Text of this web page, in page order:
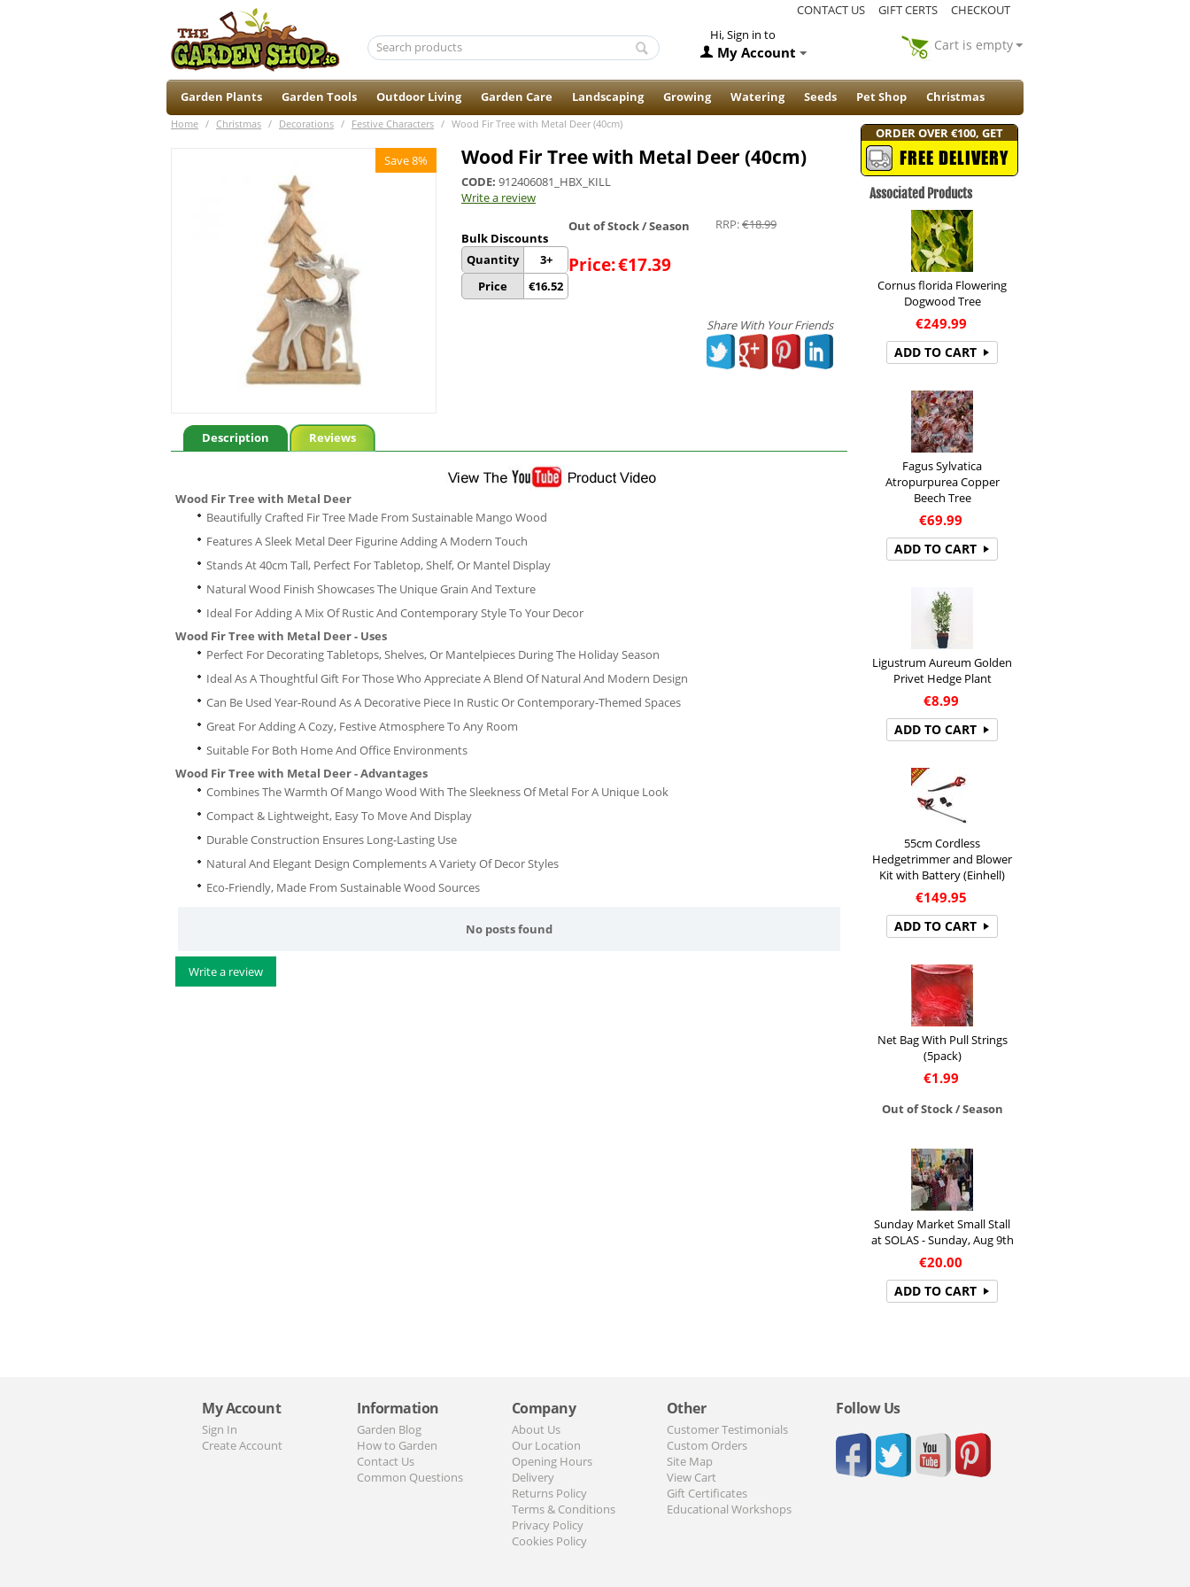
CONTACT US GIFT CERTS
CHECKOUT
Hi, Sign in to
My Account Cart is empty
Garden Plants Garden Tools Outdoor Living Garden Care Landscaping Growing Watering Seeds Pet Shop Christmas
Home / Christmas / Decorations / Festive Characters / Wood Fir Tree with Metal Deer (40cm)
Save 8% Wood Fir Tree with Metal Deer (40cm)
CODE: 912406081_HBX_KILL
Write a review
Out of Stock / Season
RRP:€18.99
Price:€17.39
Bulk Discounts
Quantity
3+
Price
€16.52
Share With Your Friends
Description Reviews
Wood Fir Tree with Metal Deer
Beautifully Crafted Fir Tree Made From Sustainable Mango Wood
Features A Sleek Metal Deer Figurine Adding A Modern Touch
Stands At 40cm Tall, Perfect For Tabletop, Shelf, Or Mantel Display
Natural Wood Finish Showcases The Unique Grain And Texture
Ideal For Adding A Mix Of Rustic And Contemporary Style To Your Decor
Wood Fir Tree with Metal Deer - Uses
Perfect For Decorating Tabletops, Shelves, Or Mantelpieces During The Holiday Season
Ideal As A Thoughtful Gift For Those Who Appreciate A Blend Of Natural And Modern Design
Can Be Used Year-Round As A Decorative Piece In Rustic Or Contemporary-Themed Spaces
Great For Adding A Cozy, Festive Atmosphere To Any Room
Suitable For Both Home And Office Environments
Wood Fir Tree with Metal Deer - Advantages
Combines The Warmth Of Mango Wood With The Sleekness Of Metal For A Unique Look
Compact & Lightweight, Easy To Move And Display
Durable Construction Ensures Long-Lasting Use
Natural And Elegant Design Complements A Variety Of Decor Styles
Eco-Friendly, Made From Sustainable Wood Sources
No posts found
Write a review
ORDER OVER €100, GET
FREE DELIVERY
Associated Products
Cornus florida Flowering
Dogwood Tree
€249.99
ADD TO CART
Fagus Sylvatica
Atropurpurea Copper
Beech Tree
€69.99
ADD TO CART
Ligustrum Aureum Golden
Privet Hedge Plant
€8.99
ADD TO CART
55cm Cordless
Hedgetrimmer and Blower
Kit with Battery (Einhell)
€149.95
ADD TO CART
Net Bag With Pull Strings
(5pack)
€1.99
Out of Stock / Season
Sunday Market Small Stall
at SOLAS - Sunday, Aug 9th
€20.00
ADD TO CART
My Account
Sign In
Create Account
Information
Garden Blog
How to Garden
Contact Us
Common Questions
Company
About Us
Our Location
Opening Hours
Delivery
Returns Policy
Terms & Conditions
Privacy Policy
Cookies Policy
Other
Customer Testimonials
Custom Orders
Site Map
View Cart
Gift Certificates
Educational Workshops
Follow Us